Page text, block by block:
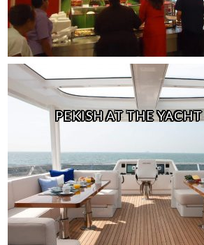
PEKISH AT THE